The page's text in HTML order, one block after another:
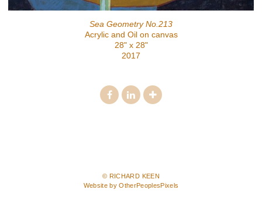
Sea Geometry No.213
Acrylic and Oil on canvas
28" x 28"
2017
© RICHARD KEEN
Website by OtherPeoplesPixels